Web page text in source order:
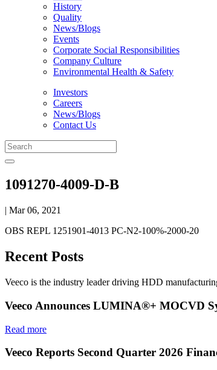
History
Quality
News/Blogs
Events
Corporate Social Responsibilities
Company Culture
Environmental Health & Safety
Investors
Careers
News/Blogs
Contact Us
1091270-4009-D-B
| Mar 06, 2021
OBS REPL 1251901-4013 PC-N2-100%-2000-20
Recent Posts
Veeco is the industry leader driving HDD
Veeco Announces LUMINA®+ MOCVD
Read more
Veeco Reports Second Quarter 2026